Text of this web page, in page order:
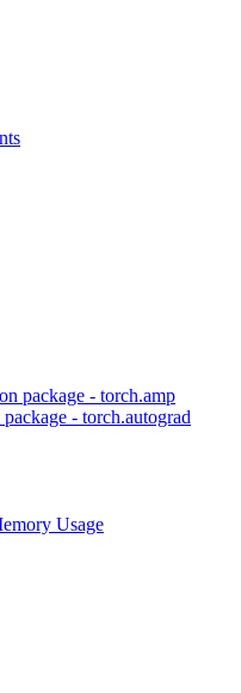
package - torch.amp
- torch.autograd
Usage